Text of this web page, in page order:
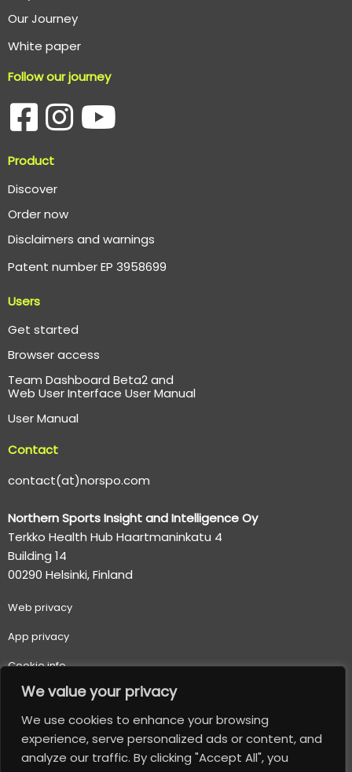
We value your privacy
We use cookies to enhance your browsing
experience, serve personalized ads or content, and
analyze our traffic. By clicking "Accept All", you
Our Journey
White paper
Follow our journey
Product
Discover
Order now
Disclaimers and warnings
Patent number EP 3958699
Users
Get started
Browser access
Team Dashboard Beta2 and
Web User Interface User Manual
User Manual
Contact
contact(at)norspo.com
Northern Sports Insight and Intelligence Oy
Terkko Health Hub Haartmaninkatu 4
Building 14
00290 Helsinki, Finland
Web privacy
App privacy
Cookie info
Terms of use
Important usage and safety information
© 2026 Northern Sports Insight and Intelligence Oy. All